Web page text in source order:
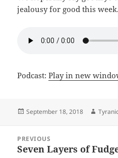
jealousy for good this week.
Podcast:Play in new
Posted
September 18, 2018 Author
navigation
PREVIOUS
Previous
Seven Layers of